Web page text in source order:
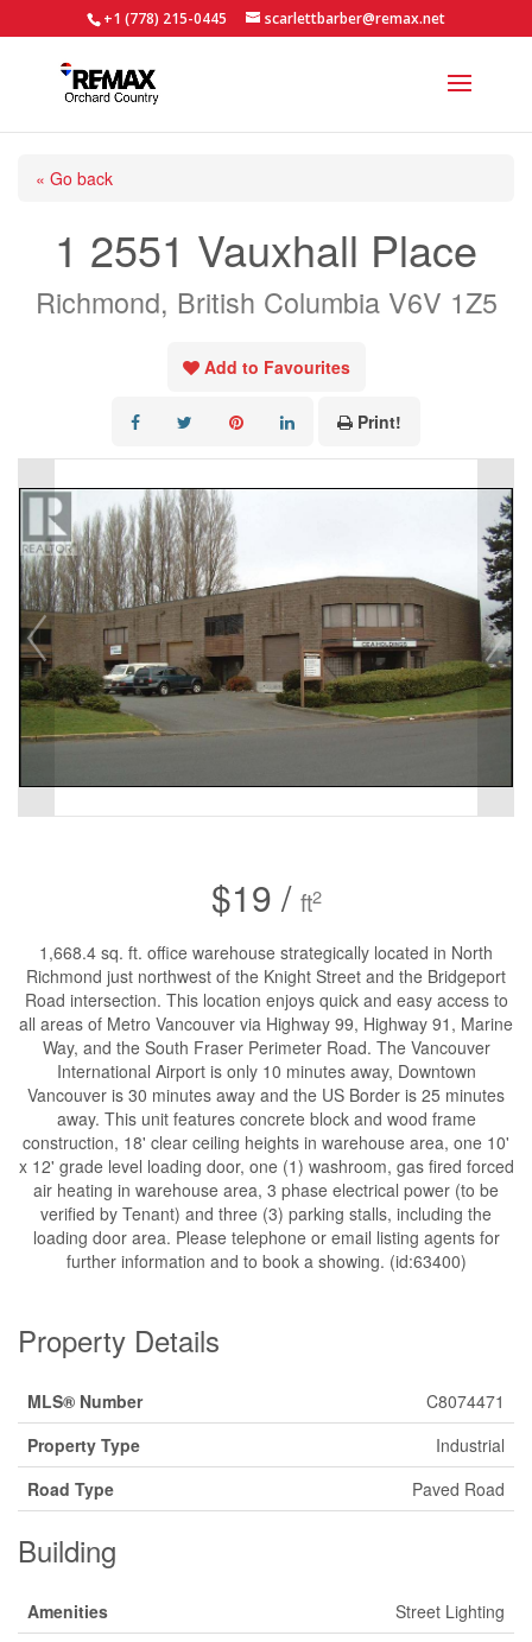
+1 (778) 215-0445 scarlettbarber@remax.net
« Go back
1 2551 Vauxhall Place
Richmond, British Columbia V6V 1Z5
Add to Favourites
Print!
$19 / ft2
1,668.4 sq. ft. office warehouse strategically located in North
Richmond just northwest of the Knight Street and the Bridgeport
Road intersection. This location enjoys quick and easy access to
all areas of Metro Vancouver via Highway 99, Highway 91, Marine
Way, and the South Fraser Perimeter Road. The Vancouver
International Airport is only 10 minutes away, Downtown
Vancouver is 30 minutes away and the US Border is 25 minutes
away. This unit features concrete block and wood frame
construction, 18' clear ceiling heights in warehouse area, one 10'
x 12' grade level loading door, one (1) washroom, gas fired forced
air heating in warehouse area, 3 phase electrical power (to be
verified by Tenant) and three (3) parking stalls, including the
loading door area. Please telephone or email listing agents for
further information and to book a showing. (id:63400)
Property Details
MLS® Number
C8074471
Property Type
Industrial
Road Type
Paved Road
Building
Amenities
Street Lighting